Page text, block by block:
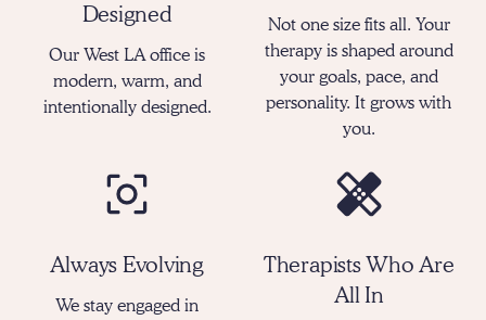
Designed
Our West LA office is
modern, warm, and
intentionally designed.
Not one size fits all. Your
therapy is shaped around
your goals, pace, and
personality. It grows with
you.
Always Evolving
We stay engaged in
Therapists Who Are
All In